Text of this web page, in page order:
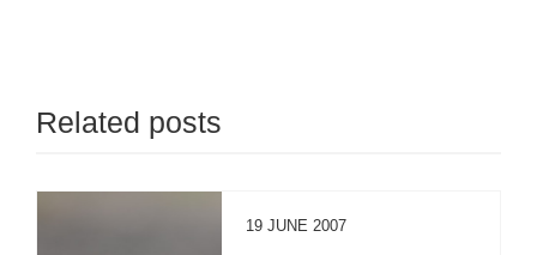
Related posts
19 JUNE 2007